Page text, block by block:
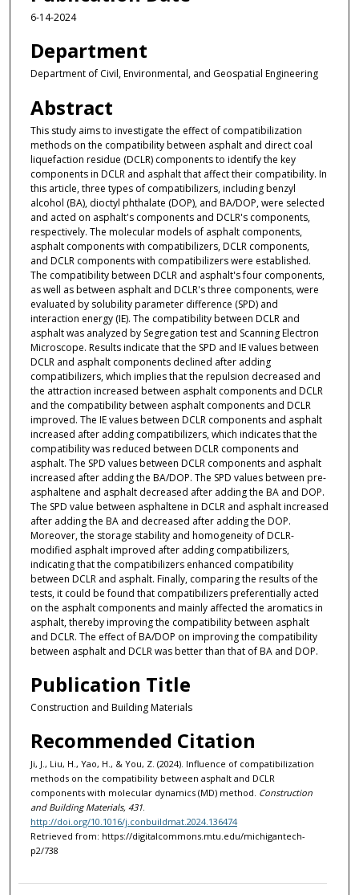
6-14-2024
Department
Department of Civil, Environmental, and Geospatial Engineering
Abstract
This study aims to investigate the effect of compatibilization
methods on the compatibility between asphalt and direct coal
liquefaction residue (DCLR) components to identify the key
components in DCLR and asphalt that affect their compatibility. In
this article, three types of compatibilizers, including benzyl
alcohol (BA), dioctyl phthalate (DOP), and BA/DOP, were selected
and acted on asphalt's components and DCLR's components,
respectively. The molecular models of asphalt components,
asphalt components with compatibilizers, DCLR components,
and DCLR components with compatibilizers were established.
The compatibility between DCLR and asphalt's four components,
as well as between asphalt and DCLR's three components, were
evaluated by solubility parameter difference (SPD) and
interaction energy (IE). The compatibility between DCLR and
asphalt was analyzed by Segregation test and Scanning Electron
Microscope. Results indicate that the SPD and IE values between
DCLR and asphalt components declined after adding
compatibilizers, which implies that the repulsion decreased and
the attraction increased between asphalt components and DCLR
and the compatibility between asphalt components and DCLR
improved. The IE values between DCLR components and asphalt
increased after adding compatibilizers, which indicates that the
compatibility was reduced between DCLR components and
asphalt. The SPD values between DCLR components and asphalt
increased after adding the BA/DOP. The SPD values between pre-
asphaltene and asphalt decreased after adding the BA and DOP.
The SPD value between asphaltene in DCLR and asphalt increased
after adding the BA and decreased after adding the DOP.
Moreover, the storage stability and homogeneity of DCLR-
modified asphalt improved after adding compatibilizers,
indicating that the compatibilizers enhanced compatibility
between DCLR and asphalt. Finally, comparing the results of the
tests, it could be found that compatibilizers preferentially acted
on the asphalt components and mainly affected the aromatics in
asphalt, thereby improving the compatibility between asphalt
and DCLR. The effect of BA/DOP on improving the compatibility
between asphalt and DCLR was better than that of BA and DOP.
Publication Title
Construction and Building Materials
Recommended Citation
Ji, J., Liu, H., Yao, H., & You, Z. (2024). Influence of compatibilization
methods on the compatibility between asphalt and DCLR
components with molecular dynamics (MD) method. Construction
and Building Materials, 431.
http://doi.org/10.1016/j.conbuildmat.2024.136474
Retrieved from: https://digitalcommons.mtu.edu/michigantech-
p2/738